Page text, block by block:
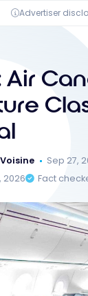
Advertiser
Air
Sep 27,
2026
Fact